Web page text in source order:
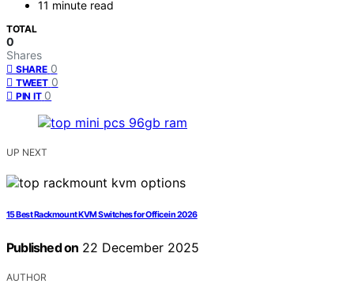
11 minute read
TOTAL
0
Shares
SHARE 0
TWEET 0
PIN IT 0
UP NEXT
15 Best Rackmount KVM Switches for Office in 2026
Published on 22 December 2025
AUTHOR